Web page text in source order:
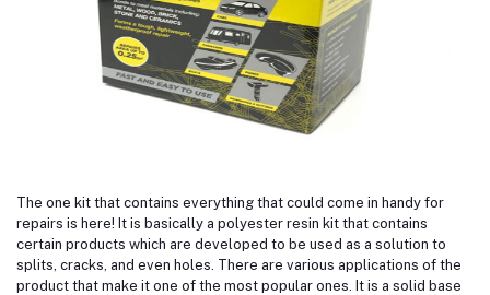
The one kit that contains everything that could come in handy for
repairs is here! It is basically a polyester resin kit that contains
certain products which are developed to be used as a solution to
splits, cracks, and even holes. There are various applications of the
product that make it one of the most popular ones. It is a solid base